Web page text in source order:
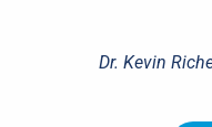
Dr. Kevin